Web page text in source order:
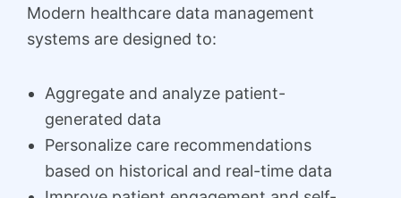
Modern healthcare data management
systems are designed to:
Aggregate and analyze patient-
generated data
Personalize care recommendations
based on historical and real-time data